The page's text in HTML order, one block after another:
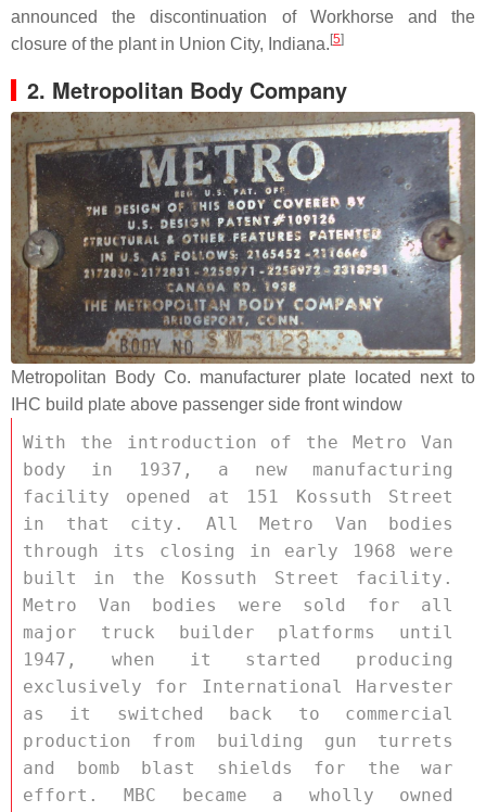
announced the discontinuation of Workhorse and the
closure of the plant in Union City, Indiana. [5]
2. Metropolitan Body Company
Metropolitan Body Co. manufacturer plate located next to
IHC build plate above passenger side front window
With the introduction of the Metro Van
body in 1937, a new manufacturing
facility opened at 151 Kossuth Street
in that city. All Metro Van bodies
through its closing in early 1968 were
built in the Kossuth Street facility.
Metro Van bodies were sold for all
major truck builder platforms until
1947, when it started producing
exclusively for International Harvester
as it switched back to commercial
production from building gun turrets
and bomb blast shields for the war
effort. MBC became a wholly owned